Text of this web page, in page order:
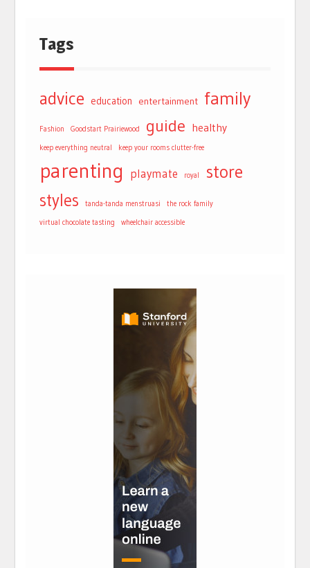
Tags
advice education entertainment family
Fashion Goodstart Prairiewood guide healthy
keep everything neutral keep your rooms clutter-free
parenting playmate royal store
styles tanda-tanda menstruasi the rock family
virtual chocolate tasting wheelchair accessible